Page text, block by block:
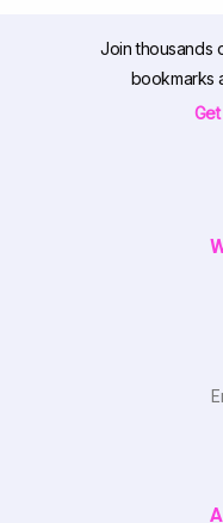
Join thousands
bookmarks